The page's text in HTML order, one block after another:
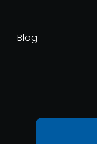
Blog